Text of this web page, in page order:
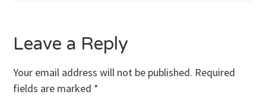
Leave a Reply
Your email address will not be published. Required
fields are marked *